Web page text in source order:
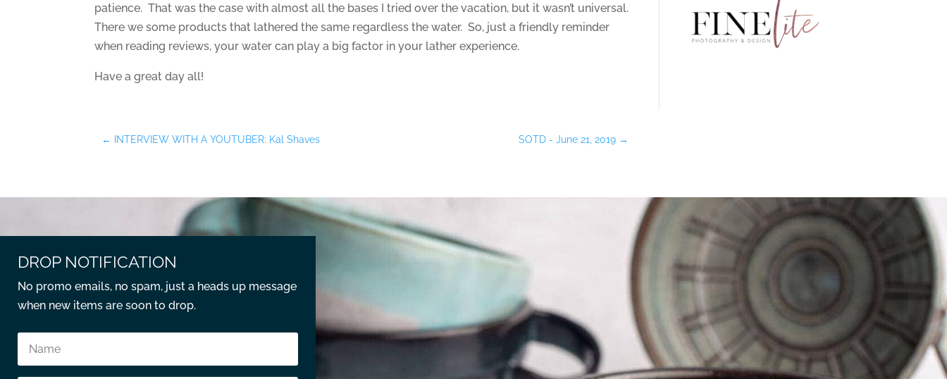
patience. That was the case with almost all the bases I tried over the vacation, but it wasn’t universal.
There we some products that lathered the same regardless the water. So, just a friendly reminder
when reading reviews, your water can play a big factor in your lather experience.
Have a great day all!
← INTERVIEW WITH A YOUTUBER: Kal Shaves SOTD - June 21, 2019 →
DROP NOTIFICATION
No promo emails, no spam, just a heads up message
when new items are soon to drop.